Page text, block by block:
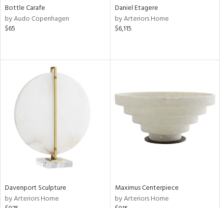
Bottle Carafe
by Audo Copenhagen
$65
Daniel Etagere
by Arteriors Home
$6,115
Davenport Sculpture
by Arteriors Home
Maximus Centerpiece
by Arteriors Home